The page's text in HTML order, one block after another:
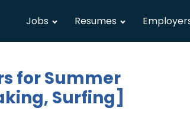
Jobs Resumes
for Summer
Surfing]